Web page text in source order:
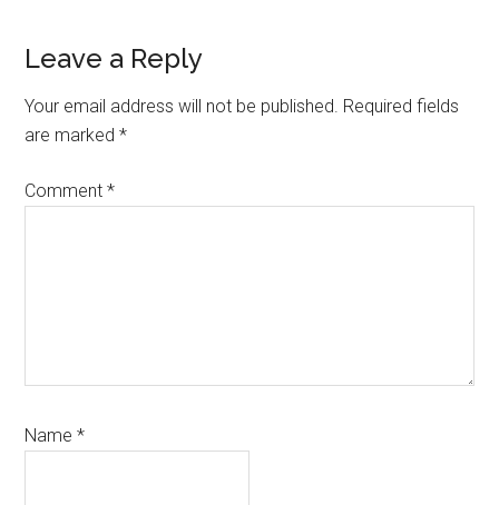
Reader
Interactions
Leave a Reply
Your email address will not be published. Required fields
are marked*
Comment*
Name*